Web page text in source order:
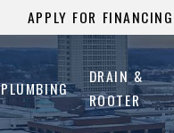
APPLY FOR FINANCING
PLUMBING
DRAIN &
ROOTER